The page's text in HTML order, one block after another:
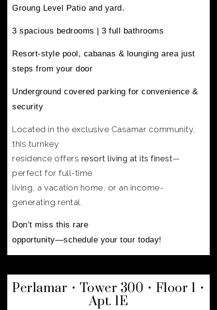
Groung Level Patio and yard.
3 spacious bedrooms | 3 full bathrooms
Resort-style pool, cabanas & lounging areajust
steps from your door
Underground covered parking for convenience &
security
Located in the exclusive Casamar community,
this turnkey
residence offers resort living at its finest—
perfect for full-time
living, a vacation home, or an income-
generating rental.
Don’t miss this rare
opportunity—schedule your tour today!
Perlamar • Tower 300 • Floor 1 •
Apt. 1E